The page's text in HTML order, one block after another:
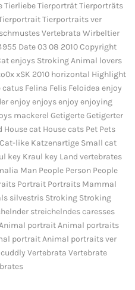
Tierliebe Tierporträt Tierporträts
Tierportraits ver
Vertebrata Wirbeltier
Date 03 08 2010 Copyright
enjoys Stroking Animal lovers
xSK 2010 horizontal Highlight
Felina Felis Feloidea enjoy
enjoy enjoys enjoy enjoying
mackerel Getigerte Getigerter
cat House cats Pet Pets
like Katzenartige Small cat
key Kraul key Land vertebrates
Man People Person People
Portrait Portraits Mammal
silvestris Stroking Stroking
streichelndes caresses
portrait Animal portraits
portrait Animal portraits ver
Vertebrata Vertebrate